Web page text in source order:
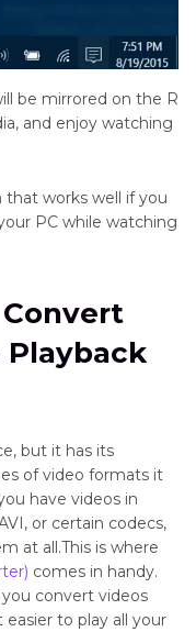
be mirrored on the R
and enjoy watching
that works well if you
PC while watching
Playback
but it has its
of video formats it
have videos in
or certain codecs,
at all.This is where
comes in handy.
convert videos
to play all your